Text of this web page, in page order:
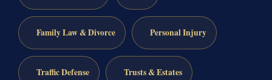
Family Law & Divorce Personal Injury
Traffic Defense Trusts & Estates